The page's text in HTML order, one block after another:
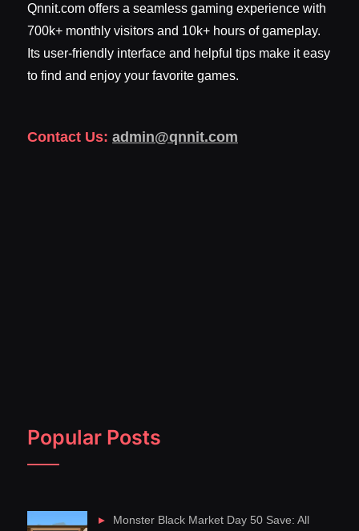
Qnnit.com offers a seamless gaming experience with
700k+ monthly visitors and 10k+ hours of gameplay.
Its user-friendly interface and helpful tips make it easy
to find and enjoy your favorite games.
Contact Us: admin@qnnit.com
Popular Posts
Monster Black Market Day 50 Save: All